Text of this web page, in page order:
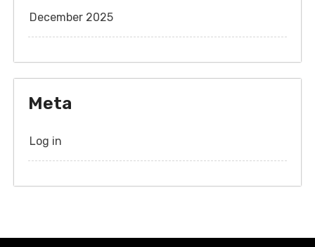
December 2025
Meta
Log in